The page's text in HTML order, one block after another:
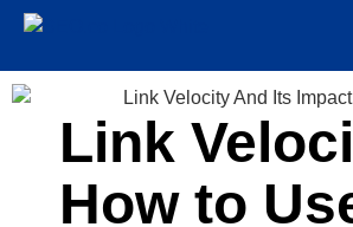
Link
How to